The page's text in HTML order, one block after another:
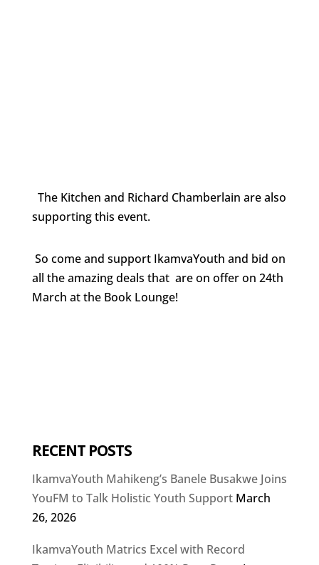
The Kitchen and Richard Chamberlain are also
supporting this event.
So come and support IkamvaYouth and bid on
all the amazing deals that are on offer on 24th
March at the Book Lounge!
RECENT POSTS
IkamvaYouth Mahikeng’s Banele Busakwe Joins
YouFM to Talk Holistic Youth Support March
26, 2026
IkamvaYouth Matrics Excel with Record